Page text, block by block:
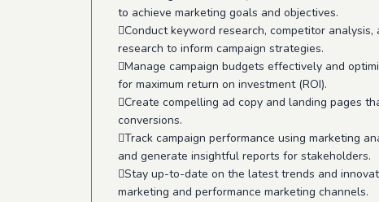
to achieve marketing goals and objectives.
Conduct keyword research, competitor analysis,
research to inform campaign strategies.
Manage campaign budgets effectively and
for maximum return on investment (ROI).
Create compelling ad copy and landing pages
conversions.
Track campaign performance using marketing
and generate insightful reports for stakeholders.
Stay up-to-date on the latest trends and
marketing and performance marketing channels.